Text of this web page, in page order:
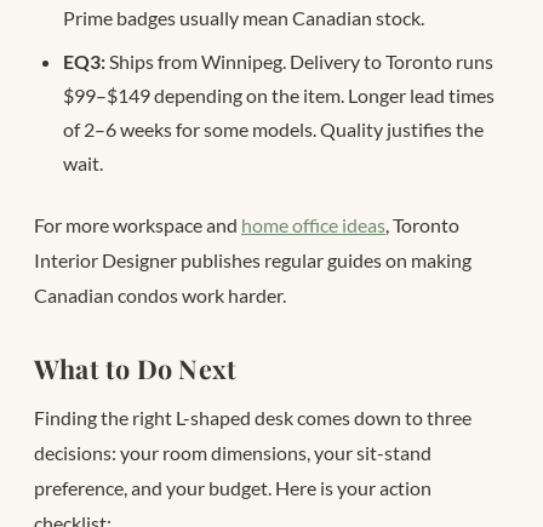
Prime badges usually mean Canadian stock.
EQ3: Ships from Winnipeg. Delivery to Toronto runs
$99–$149 depending on the item. Longer lead times
of 2–6 weeks for some models. Quality justifies the
wait.
For more workspace and home office ideas, Toronto
Interior Designer publishes regular guides on making
Canadian condos work harder.
What to Do Next
Finding the right L-shaped desk comes down to three
decisions: your room dimensions, your sit-stand
preference, and your budget. Here is your action